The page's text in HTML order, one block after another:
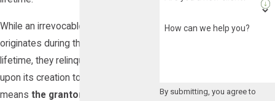
While an irrevocable trust also
originates during the grantor's
lifetime, they relinquish full control
upon its creation to a trustee. This
means the grantor cannot make
How can we help you?
By submitting, you agree to